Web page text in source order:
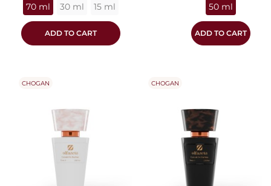
70 ml
30 ml 15 ml
ADD TO CART
50 ml
ADD TO CART
CHOGAN CHOGAN